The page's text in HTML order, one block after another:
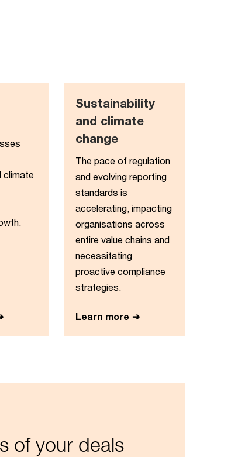
climate
Sustainability
and climate
change​
The pace of regulation
and evolving reporting
standards is
accelerating, impacting
organisations across
entire value chains and
necessitating
proactive compliance
strategies.
Learn more
of your deals